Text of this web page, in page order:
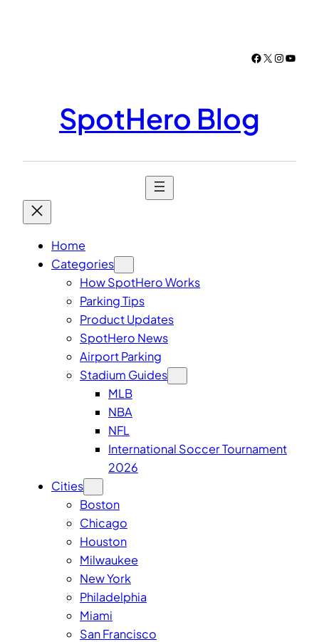
Facebook
X
SpotHero Blog
Home
Categories
How SpotHero Works
Parking Tips
Product Updates
SpotHero News
Airport Parking
Stadium Guides
MLB
NBA
NFL
International Soccer Tournament
2026
Cities
Boston
Chicago
Houston
Milwaukee
New York
Philadelphia
Miami
San Francisco